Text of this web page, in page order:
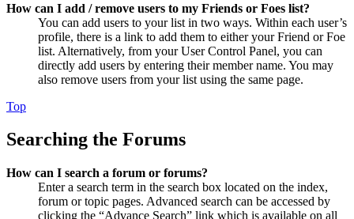
How can I add / remove users to my Friends or Foes list?
You can add users to your list in two ways. Within each user’s
profile, there is a link to add them to either your Friend or Foe
list. Alternatively, from your User Control Panel, you can
directly add users by entering their member name. You may
also remove users from your list using the same page.
Top
Searching the Forums
How can I search a forum or forums?
Enter a search term in the search box located on the index,
forum or topic pages. Advanced search can be accessed by
clicking the “Advance Search” link which is available on all